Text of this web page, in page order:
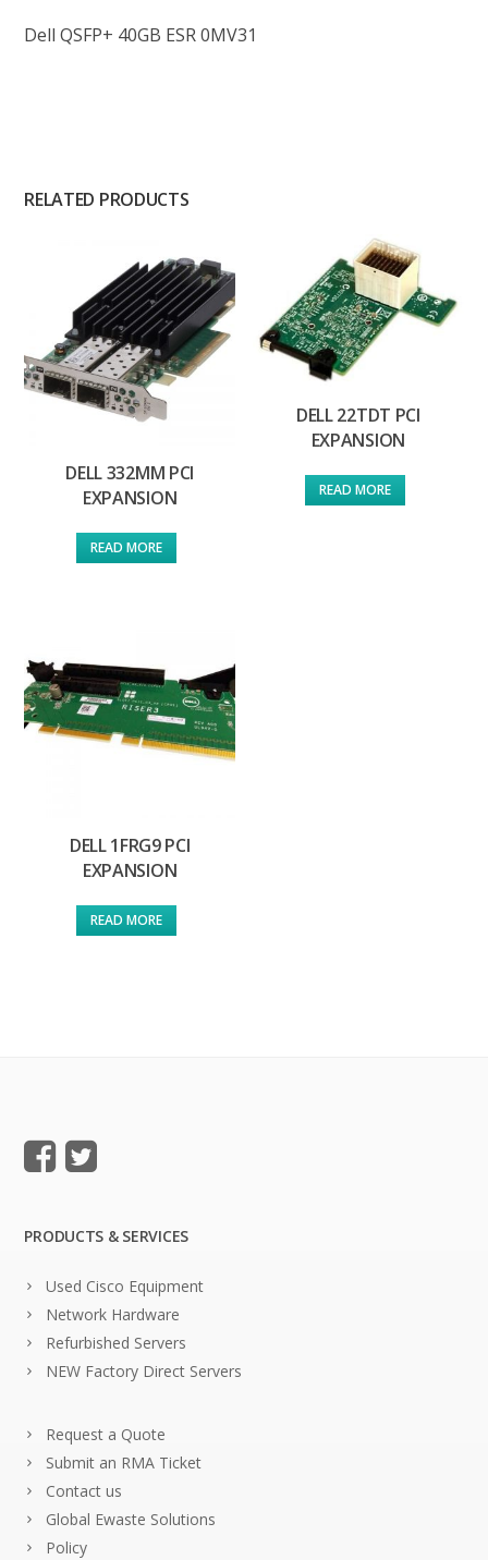
Dell QSFP+ 40GB ESR 0MV31
RELATED PRODUCTS
DELL 332MM PCI
EXPANSION
READ MORE
DELL 22TDT PCI
EXPANSION
READ MORE
DELL 1FRG9 PCI
EXPANSION
READ MORE
PRODUCTS & SERVICES
Used Cisco Equipment
Network Hardware
Refurbished Servers
NEW Factory Direct Servers
Request a Quote
Submit an RMA Ticket
Contact us
Global Ewaste Solutions
Policy